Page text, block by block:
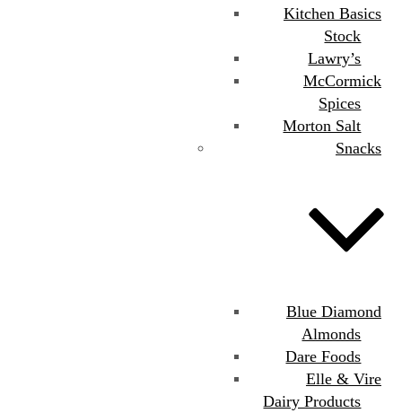
Kitchen Basics
Stock
Lawry’s
McCormick
Spices
Morton Salt
Snacks
Blue Diamond
Almonds
Dare Foods
Elle & Vire
Dairy Products